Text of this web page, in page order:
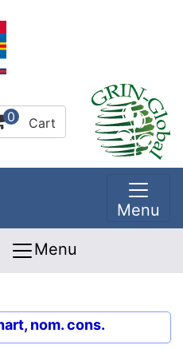
0 Cart
Menu
Menu
nom. cons.